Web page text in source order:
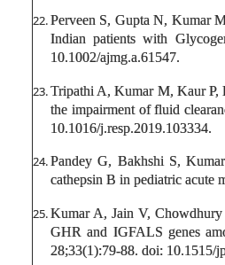
Perveen S, Gupta N, Kumar
Indian patients with
10.1002/ajmg.a.61547.
Tripathi A, Kumar M, Kaur P,
the impairment of fluid
10.1016/j.resp.2019.103334.
Pandey G, Bakhshi S,
cathepsin B in pediatric acute
Kumar A, Jain V,
GHR and IGFALS genes
28;33(1):79-88. doi: 10.1515/